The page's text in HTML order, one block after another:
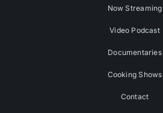
Now Streaming
Video Podcast
Documentaries
Cooking Shows
Contact